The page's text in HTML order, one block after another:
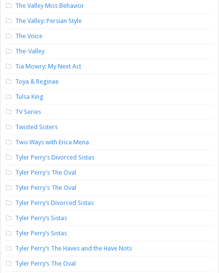
The Valley Miss Behavior
The Valley: Persian Style
The Voice
The-Valley
Tia Mowry: My Next Act
Toya & Reginae
Tulsa King
TV Series
Twisted Sisters
Two Ways with Erica Mena
Tyler Perry's Divorced Sistas
Tyler Perry's The Oval
Tyler Perry's The Oval
Tyler Perry’s Divorced Sistas
Tyler Perry’s Sistas
Tyler Perry’s Sistas
Tyler Perry’s The Haves and the Have Nots
Tyler Perry’s The Oval